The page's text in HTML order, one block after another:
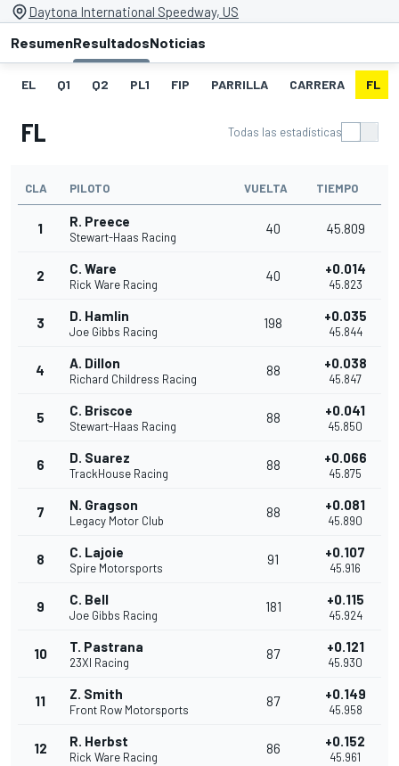
Daytona International Speedway, US
ResumenResultadosNoticias
EL Q1 Q2 PL1 FIP PARRILLA CARRERA FL
FL Todas las estadísticas
CLA PILOTO VUELTA TIEMPO
1 R. Preece
Stewart-Haas Racing
40 45.809
2 C. Ware
Rick Ware Racing
40 +0.014
45.823
3 D. Hamlin
Joe Gibbs Racing
198 +0.035
45.844
4 A. Dillon
Richard Childress Racing
88 +0.038
45.847
5 C. Briscoe
Stewart-Haas Racing
88 +0.041
45.850
6 D. Suarez
TrackHouse Racing
88 +0.066
45.875
7 N. Gragson
Legacy Motor Club
88 +0.081
45.890
8 C. Lajoie
Spire Motorsports
91 +0.107
45.916
9 C. Bell
Joe Gibbs Racing
181 +0.115
45.924
10 T. Pastrana
23XI Racing
87 +0.121
45.930
11 Z. Smith
Front Row Motorsports
87 +0.149
45.958
12 R. Herbst
Rick Ware Racing
86 +0.152
45.961